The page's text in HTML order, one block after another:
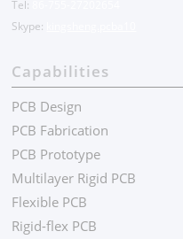
Tel:
Skype:
Capabilities
PCB Design
PCB Fabrication
PCB Prototype
Multilayer Rigid PCB
Flexible PCB
Rigid-flex PCB